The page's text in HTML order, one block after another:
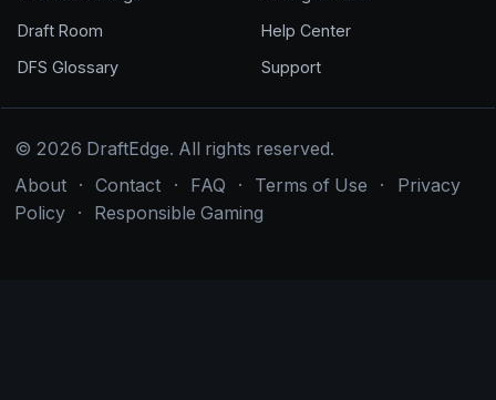
Draft Room
DFS Glossary
Help Center
Support
© 2026 DraftEdge. All rights reserved.
About · Contact · FAQ · Terms of Use ·
Privacy
Policy · Responsible Gaming